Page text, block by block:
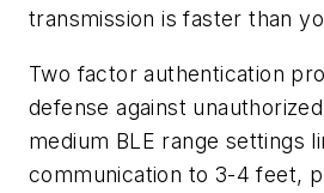
transmission is faster than
Two factor authentication
defense against
medium BLE range settings
communication to 3-4 feet,